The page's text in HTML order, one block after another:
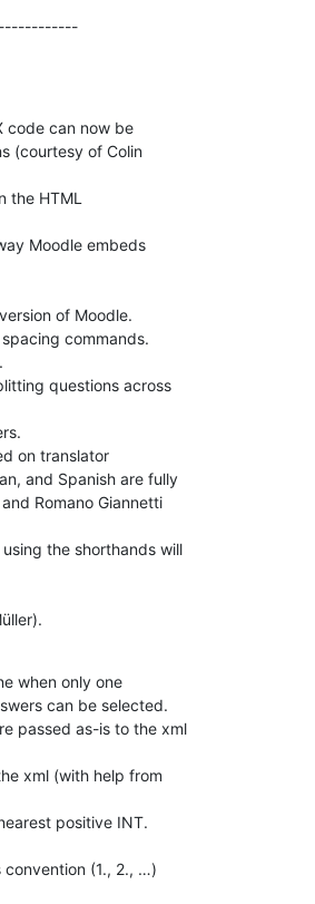
code can now be
(courtesy of Colin
the HTML
Moodle embeds
of Moodle.
commands.
questions across
on translator
and Spanish are fully
Romano Giannetti
the shorthands will
when only one
can be selected.
passed as-is to the xml
xml (with help from
positive INT.
convention (1., 2., …)